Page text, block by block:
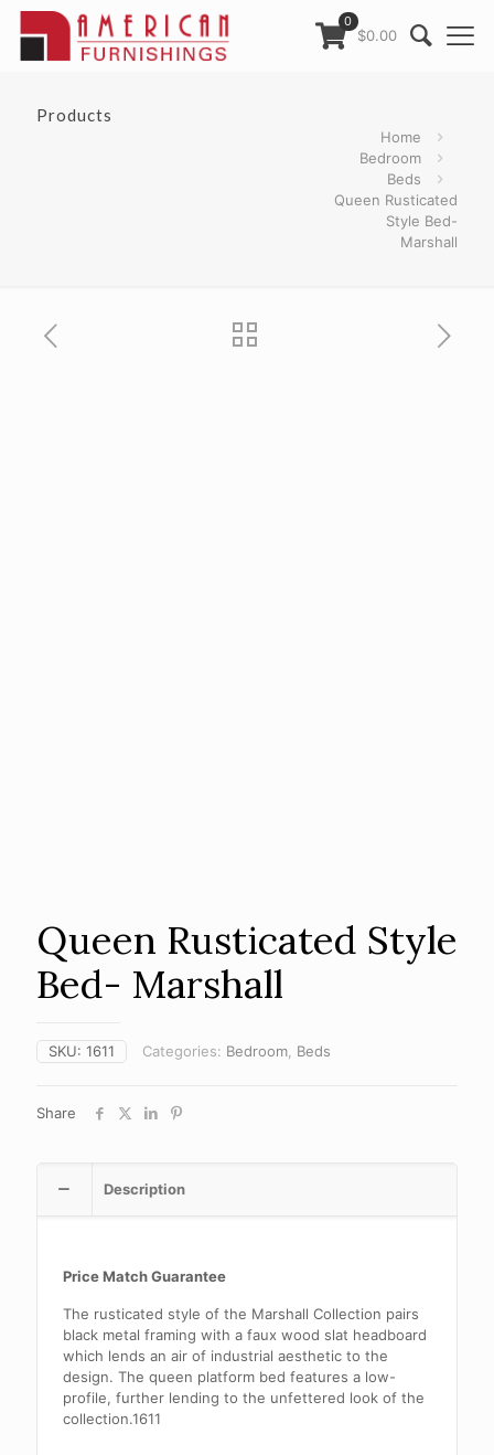
0
$0.00
Products
Home
Bedroom
Beds
Queen Rusticated
Style Bed-
Marshall
Queen Rusticated Style
Bed- Marshall
SKU: 1611 Categories: Bedroom Beds
Share
Description
Price Match Guarantee
The rusticated style of the Marshall Collection pairs
black metal framing with a faux wood slat headboard
which lends an air of industrial aesthetic to the
design. The queen platform bed features a low-
profile, further lending to the unfettered look of the
collection.1611